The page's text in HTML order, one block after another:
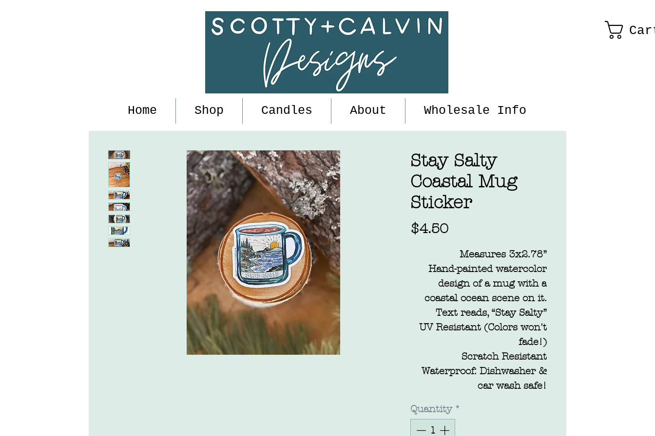
Home Shop Candles About Wholesale Info
Stay Salty
Coastal Mug
Sticker
$4.50Price
Measures 3x2.78”
Hand-painted watercolor
design of a mug with a
coastal ocean scene on it.
Text reads, “Stay Salty”
UV Resistant (Colors won't
fade!)
Scratch Resistant
Waterproof: Dishwasher &
car wash safe!
Quantity *